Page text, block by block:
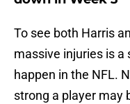
To see both Harris
massive injuries is
happen in the NFL.
strong a player may